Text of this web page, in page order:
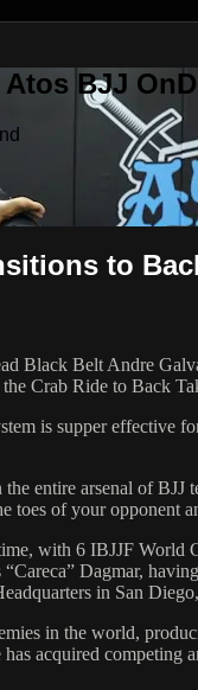
BJJ
to
Belt Andre
Crab Ride to Back
is supper effective
entire arsenal of
of your opponent
with 6 IBJJF
Dagmar,
in San
in the world,
acquired competing